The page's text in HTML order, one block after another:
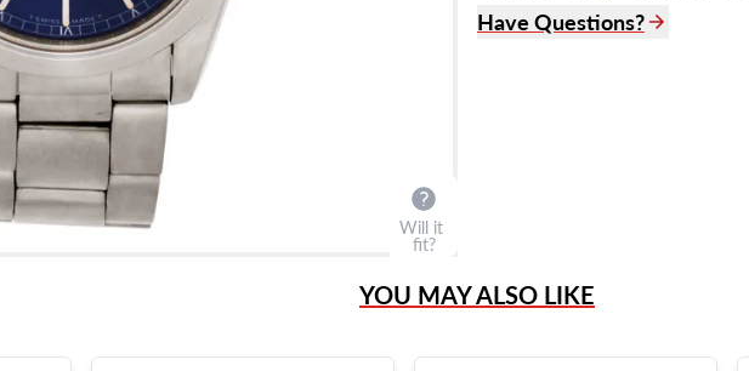
Will it
fit?
Have Questions?
YOU MAY ALSO LIKE